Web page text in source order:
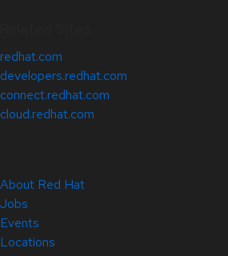
redhat.com
developers.redhat.com
connect.redhat.com
cloud.redhat.com
About Red Hat
Jobs
Events
Locations